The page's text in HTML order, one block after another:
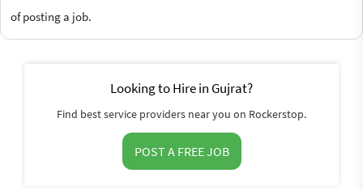
of posting a job.
Looking to Hire in Gujrat?
Find best service providers near you on Rockerstop.
POST A FREE JOB